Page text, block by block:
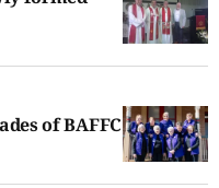
of BAFFC